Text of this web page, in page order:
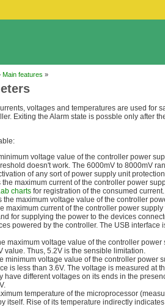
Main features »
voltages and temperatures are used
Exiting the Alarm state is possble only after
voltage value of the controller power
doesn't work. The 6000mV to 8000mV
of any sort of power supply unit
the maximum current of the controller power
charts for registration of the consumed current.
the maximum voltage value of the controller
maximum current of the controller power
for supplying the power to the devices
powered by the controller. The USB
maximum voltage value of the controller
value. Thus, 5.2V is the sensible limitation.
minimum voltage value of the controller power
is less than 3.6V. The voltage is measured at
have different voltages on its ends in the
temperature of the microprocessor
itself. Rise of its temperature indirectly